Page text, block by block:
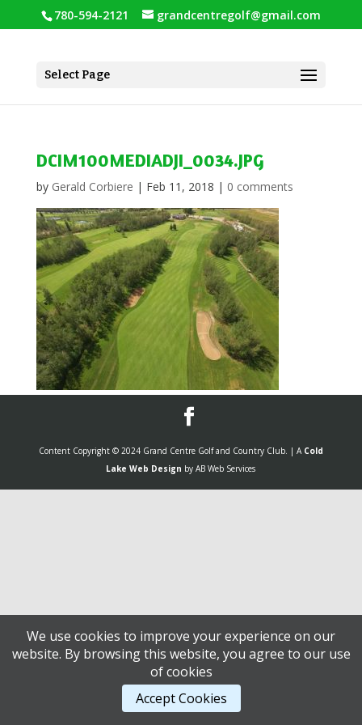
780-594-2121 grandcentregolf@gmail.com
Select Page
DCIM100MEDIADJI_0034.JPG
by Gerald Corbiere | Feb 11, 2018 | 0 comments
Content Copyright © 2024 Grand Centre Golf and Country Club. | A Cold
Lake Web Design by AB Web Services
We use cookies to improve your experience on our
website. By browsing this website, you agree to our use
of cookies
Accept Cookies